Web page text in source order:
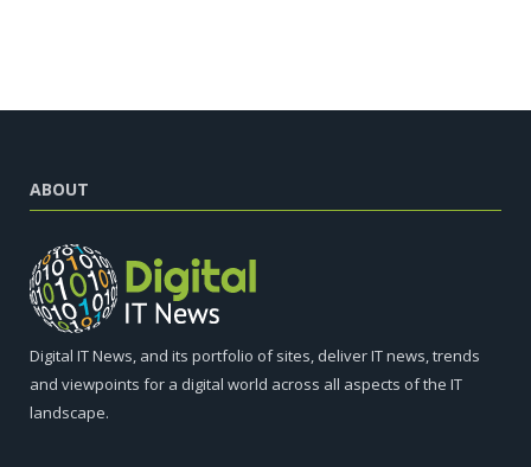
ABOUT
Digital IT News, and its portfolio of sites, deliver IT news, trends
and viewpoints for a digital world across all aspects of the IT
landscape.